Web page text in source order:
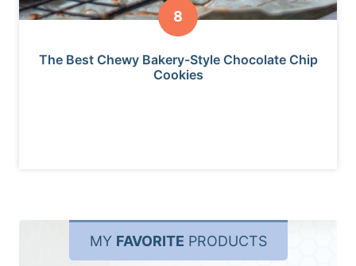
The Best Chewy Bakery-Style Chocolate Chip
Cookies
MY FAVORITE PRODUCTS